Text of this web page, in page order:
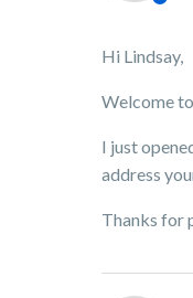
Hi Lindsay,
Welcome
I just
address
Thanks for